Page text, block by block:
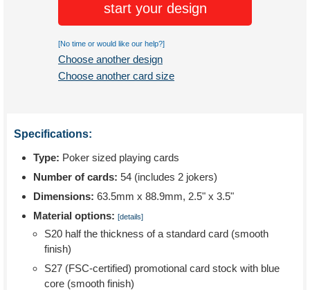
start your design
[No time or would like our help?]
Choose another design
Choose another card size
Specifications:
Type: Poker sized playing cards
Number of cards: 54 (includes 2 jokers)
Dimensions: 63.5mm x 88.9mm, 2.5" x 3.5"
Material options: [details]
S20 half the thickness of a standard card (smooth
finish)
S27 (FSC-certified) promotional card stock with blue
core (smooth finish)